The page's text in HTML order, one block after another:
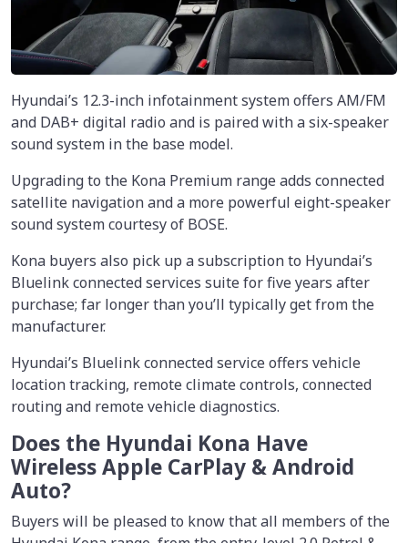
Hyundai’s 12.3-inch infotainment system offers AM/FM
and DAB+ digital radio and is paired with a six-speaker
sound system in the base model.
Upgrading to the Kona Premium range adds connected
satellite navigation and a more powerful eight-speaker
sound system courtesy of BOSE.
Kona buyers also pick up a subscription to Hyundai’s
Bluelink connected services suite for five years after
purchase; far longer than you’ll typically get from the
manufacturer.
Hyundai’s Bluelink connected service offers vehicle
location tracking, remote climate controls, connected
routing and remote vehicle diagnostics.
Does the Hyundai Kona Have
Wireless Apple CarPlay & Android
Auto?
Buyers will be pleased to know that all members of the